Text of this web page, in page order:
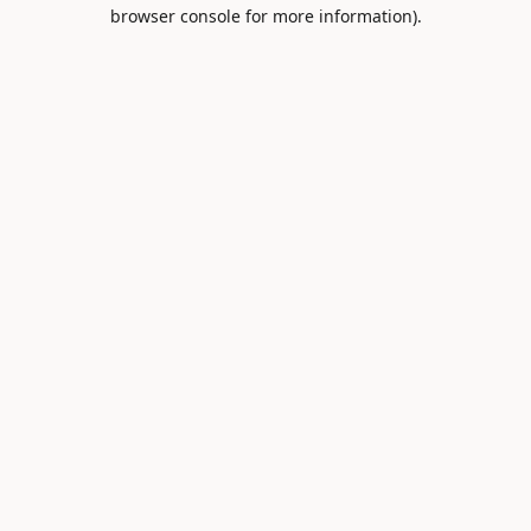
browser console for more information).